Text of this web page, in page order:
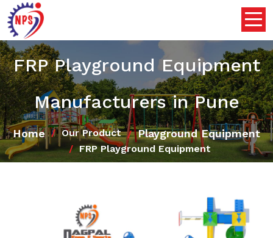
FRP Playground Equipment
Manufacturers in Pune
Home Our Product Playground Equipment
FRP Playground Equipment